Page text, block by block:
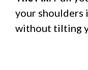
your shoulders
without tilting